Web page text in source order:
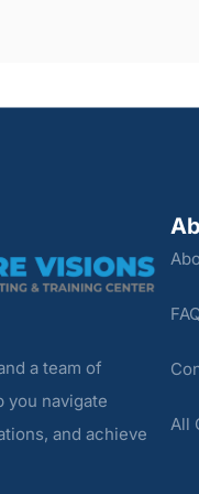
a team of
you navigate
and achieve
All